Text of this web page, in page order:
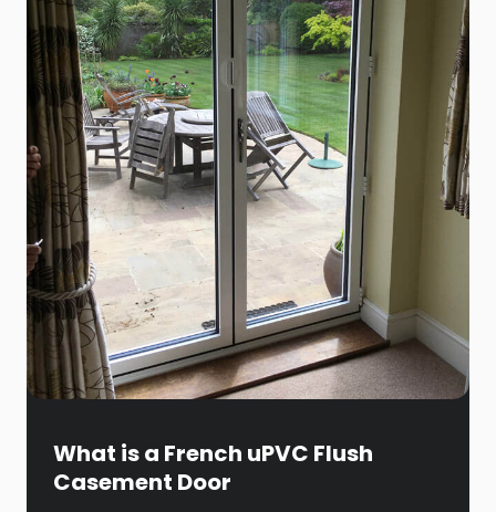
What is a French uPVC Flush
Casement Door